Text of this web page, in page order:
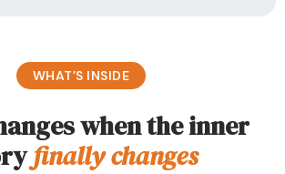
WHAT’S INSIDE
when the inner
finally changes